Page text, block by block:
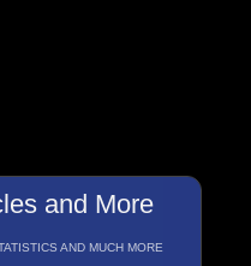
and More
AND MUCH MORE